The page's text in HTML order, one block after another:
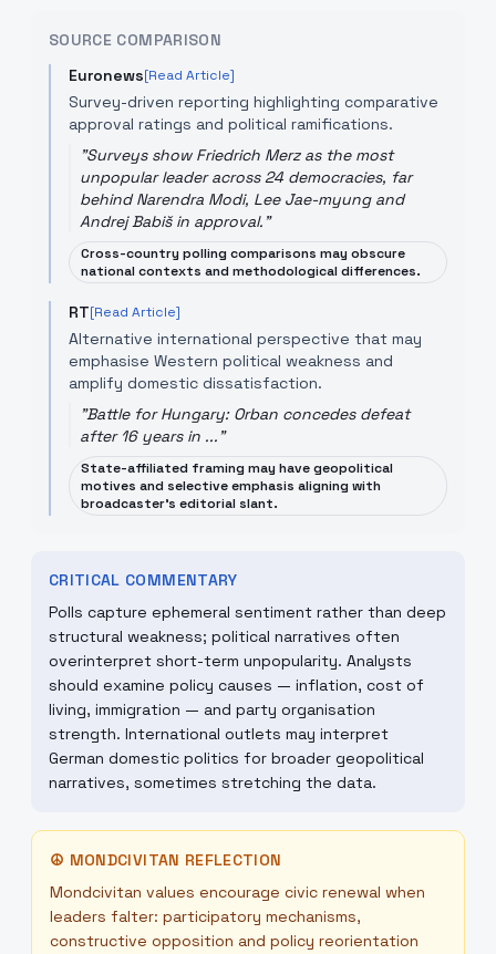
SOURCE COMPARISON
Euronews[Read Article]
Survey-driven reporting highlighting comparative
approval ratings and political ramifications.
"Surveys show Friedrich Merz as the most
unpopular leader across 24 democracies, far
behind Narendra Modi, Lee Jae-myung and
Andrej Babiš in approval."
Cross-country polling comparisons may obscure
national contexts and methodological differences.
RT[Read Article]
Alternative international perspective that may
emphasise Western political weakness and
amplify domestic dissatisfaction.
"Battle for Hungary: Orban concedes defeat
after 16 years in ..."
State-affiliated framing may have geopolitical
motives and selective emphasis aligning with
broadcaster's editorial slant.
CRITICAL COMMENTARY
Polls capture ephemeral sentiment rather than deep
structural weakness; political narratives often
overinterpret short-term unpopularity. Analysts
should examine policy causes — inflation, cost of
living, immigration — and party organisation
strength. International outlets may interpret
German domestic politics for broader geopolitical
narratives, sometimes stretching the data.
☮ MONDCIVITAN REFLECTION
Mondcivitan values encourage civic renewal when
leaders falter: participatory mechanisms,
constructive opposition and policy reorientation